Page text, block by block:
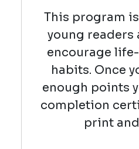
This program
young readers
encourage
habits. Once
enough points
completion
print